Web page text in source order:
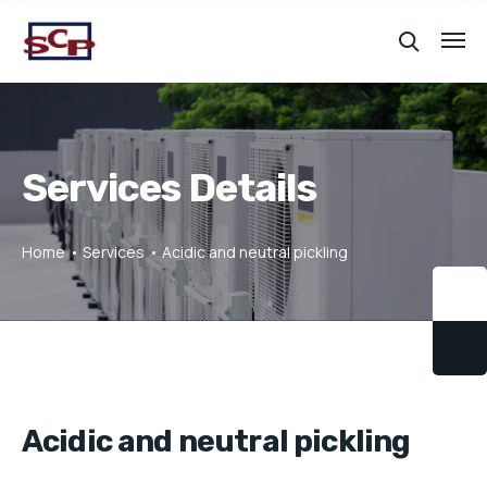
Services Details
Home Services Acidic and neutral pickling
Acidic and neutral pickling